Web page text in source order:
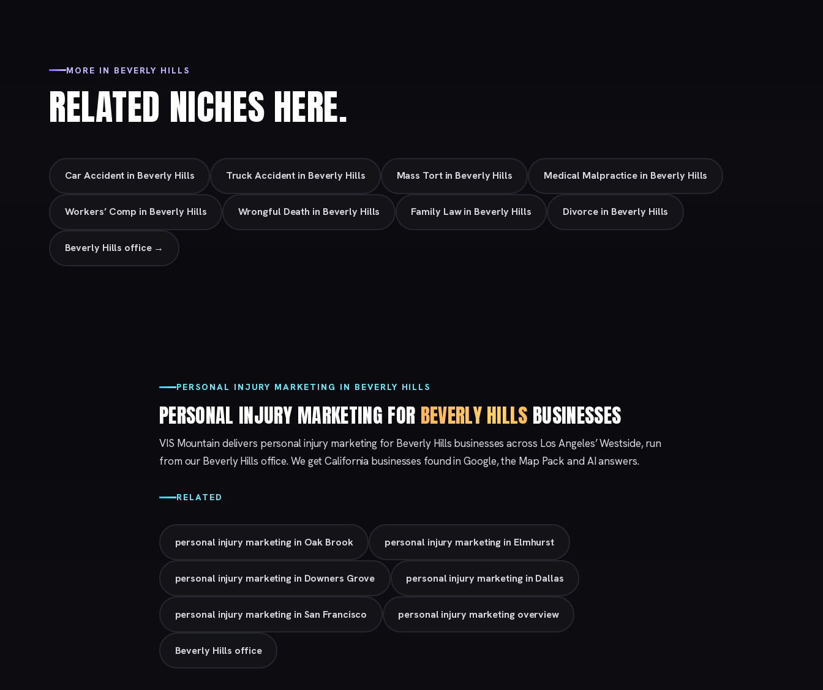
MORE IN BEVERLY HILLS
RELATED NICHES HERE.
Car Accident in Beverly Hills Truck Accident in Beverly Hills Mass Tort in Beverly Hills Medical Malpractice in Beverly Hills
Workers’ Comp in Beverly Hills Wrongful Death in Beverly Hills Family Law in Beverly Hills Divorce in Beverly Hills
Beverly Hills office →
PERSONAL INJURY MARKETING IN BEVERLY HILLS
PERSONAL INJURY MARKETING FOR BEVERLY HILLS BUSINESSES
VIS Mountain delivers personal injury marketing for Beverly Hills businesses across Los Angeles’ Westside, run
from our Beverly Hills office. We get California businesses found in Google, the Map Pack and AI answers.
RELATED
personal injury marketing in Oak Brook personal injury marketing in Elmhurst
personal injury marketing in Downers Grove personal injury marketing in Dallas
personal injury marketing in San Francisco personal injury marketing overview
Beverly Hills office